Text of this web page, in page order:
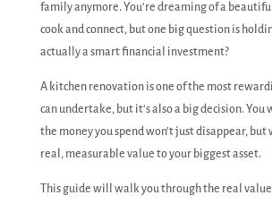
family anymore. You're dreaming of a
cook and connect, but one big question is
actually a smart financial investment?
A kitchen renovation is one of the most
can undertake, but it's also a big decision.
the money you spend won't just disappear,
real, measurable value to your biggest asset.
This guide will walk you through the real